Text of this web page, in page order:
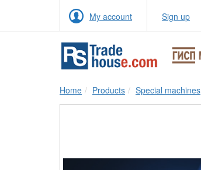
My account Sign up
Home Products Special machines